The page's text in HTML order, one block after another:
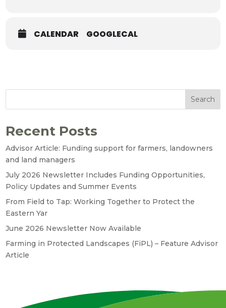
CALENDAR GOOGLECAL
Search
Recent Posts
Advisor Article: Funding support for farmers, landowners
and land managers
July 2026 Newsletter Includes Funding Opportunities,
Policy Updates and Summer Events
From Field to Tap: Working Together to Protect the
Eastern Yar
June 2026 Newsletter Now Available
Farming in Protected Landscapes (FiPL) – Feature Advisor
Article